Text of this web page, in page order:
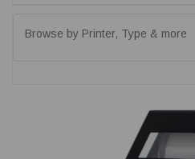
Browse by Printer, Type & more